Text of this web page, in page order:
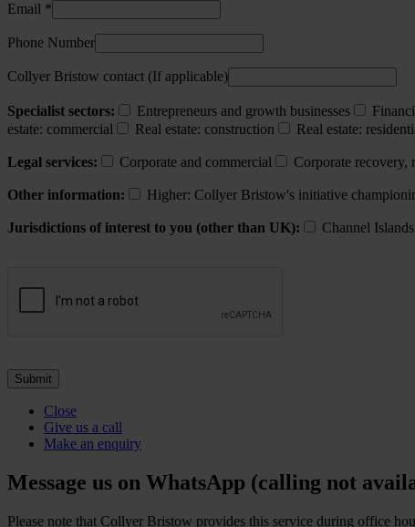
Email *
Phone Number
Collyer Bristow contact (If applicable)
Specialist sectors: Entrepreneurs and growth businesses
estate: commercial
Real estate: construction Real estate:
Legal services: Corporate and commercial Corporate
Other information: Higher: Collyer Bristow's initiative
Jurisdictions of interest to you (other than UK): Channel Islands
Close
Give us a call
Make an enquiry
Message us on WhatsApp (calling not
Please note that Collyer Bristow provides this service during office